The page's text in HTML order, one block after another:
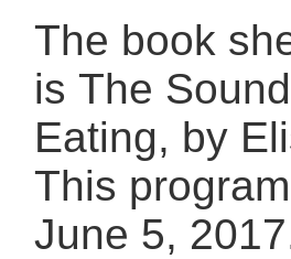
The book
is The
Eating, by
This
June 5,